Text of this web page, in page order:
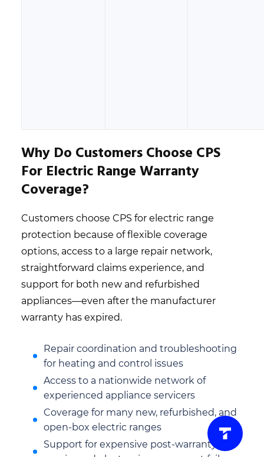
Why Do Customers Choose CPS
For Electric Range Warranty
Coverage?
Customers choose CPS for electric range
protection because of flexible coverage
options, access to a large repair network,
straightforward claims experience, and
support for both new and refurbished
appliances—even after the manufacturer
warranty has expired.
Repair coordination and troubleshooting
for heating and control issues
Access to a nationwide network of
experienced appliance servicers
Coverage for many new, refurbished, and
open-box electric ranges
Support for expensive post-warranty